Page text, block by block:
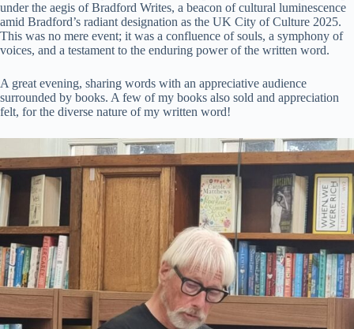
under the aegis of Bradford Writes, a beacon of cultural luminescence
amid Bradford’s radiant designation as the UK City of Culture 2025.
This was no mere event; it was a confluence of souls, a symphony of
voices, and a testament to the enduring power of the written word.
A great evening, sharing words with an appreciative audience
surrounded by books. A few of my books also sold and appreciation
felt, for the diverse nature of my written word!